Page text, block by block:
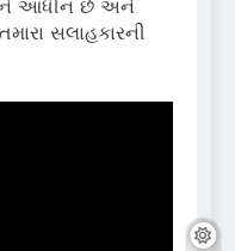
આધીન છે અને
સલાહકારની